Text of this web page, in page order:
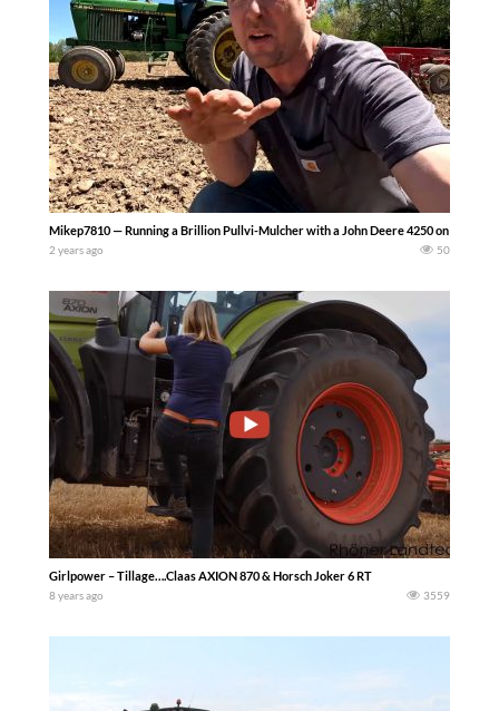
Mikep7810 — Running a Brillion Pullvi-Mulcher with a John Deere 4250 on our
2 years ago 50
Girlpower – Tillage….Claas AXION 870 & Horsch Joker 6 RT
8 years ago 3559